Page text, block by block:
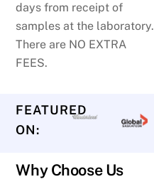
days from receipt of
samples at the laboratory.
There are NO EXTRA
FEES.
FEATURED
ON:
Why Choose Us